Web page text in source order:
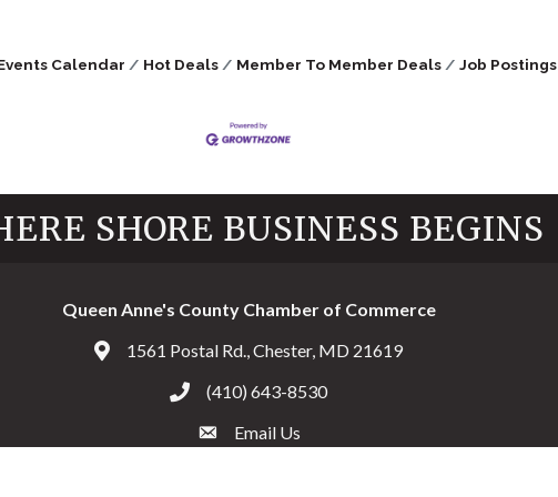
Calendar Hot Deals Member To Member Deals Job Postings
SHORE BUSINESS BEGINS
Queen Anne's County Chamber of Commerce
Address & Map
1561 Postal Rd., Chester, MD 21619
Call the Chamber
(410) 643-8530
Email the Chamber
Email Us